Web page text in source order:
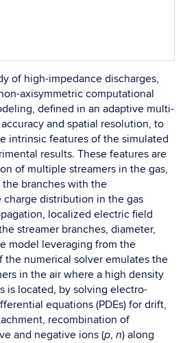
of high-impedance discharges,
axisymmetric computational
defined in an adaptive multi-
and spatial resolution, to
intrinsic features of the simulated
results. These features are
of multiple streamers in the gas,
the branches with the
charge distribution in the gas
localized electric field
streamer branches, diameter,
model leveraging from the
the numerical solver emulates the
in the air where a high density
is located, by solving electro-
equations (PDEs) for drift,
recombination of
and negative ions (p, n) along